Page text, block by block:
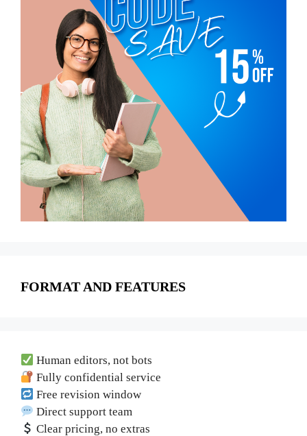
FORMAT AND FEATURES
Human editors, not bots
Fully confidential service
Free revision window
Direct support team
Clear pricing, no extras